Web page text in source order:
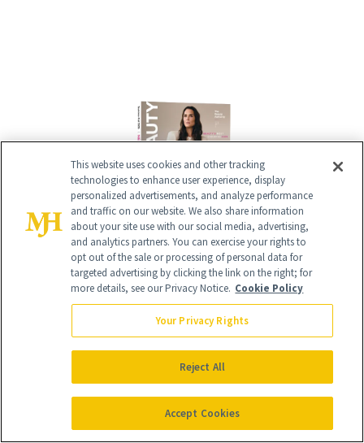
NEWBEAUTY
Give the Gift of Luxury
GIVE A SUBSCRIPTION
This website uses cookies and other tracking
technologies to enhance user experience, display
personalized advertisements, and analyze performance
and traffic on our website. We also share information
about your site use with our social media, advertising,
and analytics partners. You can exercise your rights to
opt out of the sale or processing of personal data for
targeted advertising by clicking the link on the right; for
more details, see our Privacy Notice. Cookie Policy
Your Privacy Rights
Reject All
Accept Cookies